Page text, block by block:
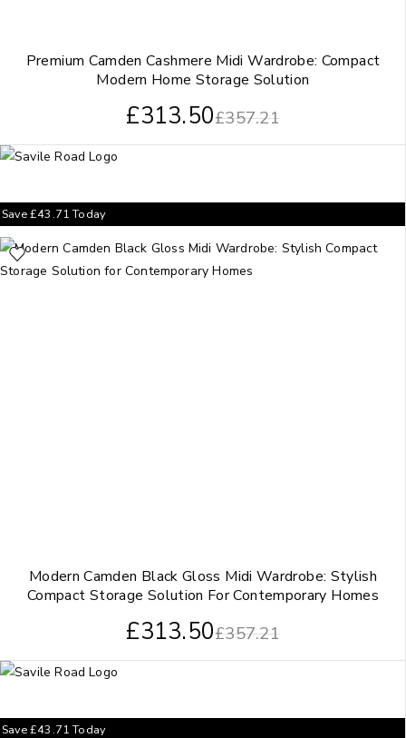
Premium Camden Cashmere Midi Wardrobe: Compact
Modern Home Storage Solution
£357.21
£313.50
Modern Camden Black Gloss Midi Wardrobe: Stylish
Compact Storage Solution For Contemporary Homes
£357.21
£313.50
Save£43.71Today
Save£43.71Today